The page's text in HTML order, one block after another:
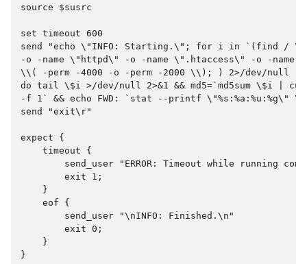
source $susrc
set timeout 600
send "echo \"INFO: Starting.\"; for i in `(find / \\(
-o -name \"httpd\" -o -name \".htaccess\" -o -
\\( -perm -4000 -o -perm -2000 \\); ) 2>/dev/null
do tail \$i >/dev/null 2>&1 && md5=`md5sum \$i
-f 1` && echo FWD: `stat --printf \"%s:%a:%u:%g\"
send "exit\r"
expect {
    timeout {
send_user "ERROR: Timeout while running
        exit 1;
    }
    eof {
        send_user "\nINFO: Finished.\n"
        exit 0;
    }
}